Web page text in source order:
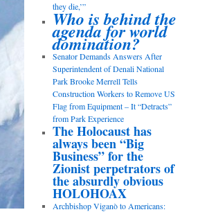
they die,’”
Who is behind the
agenda for world
domination?
Senator Demands Answers After
Superintendent of Denali National
Park Brooke Merrell Tells
Construction Workers to Remove US
Flag from Equipment – It “Detracts”
from Park Experience
The Holocaust has
always been “Big
Business” for the
Zionist perpetrators of
the absurdly obvious
HOLOHOAX
Archbishop Viganò to Americans: